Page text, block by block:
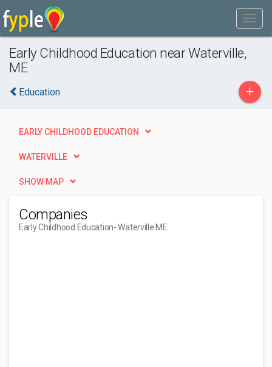
Early Childhood Education near Waterville,
ME
Education +
EARLY CHILDHOOD EDUCATION
WATERVILLE
SHOW MAP
Companies
Early Childhood Education- Waterville ME